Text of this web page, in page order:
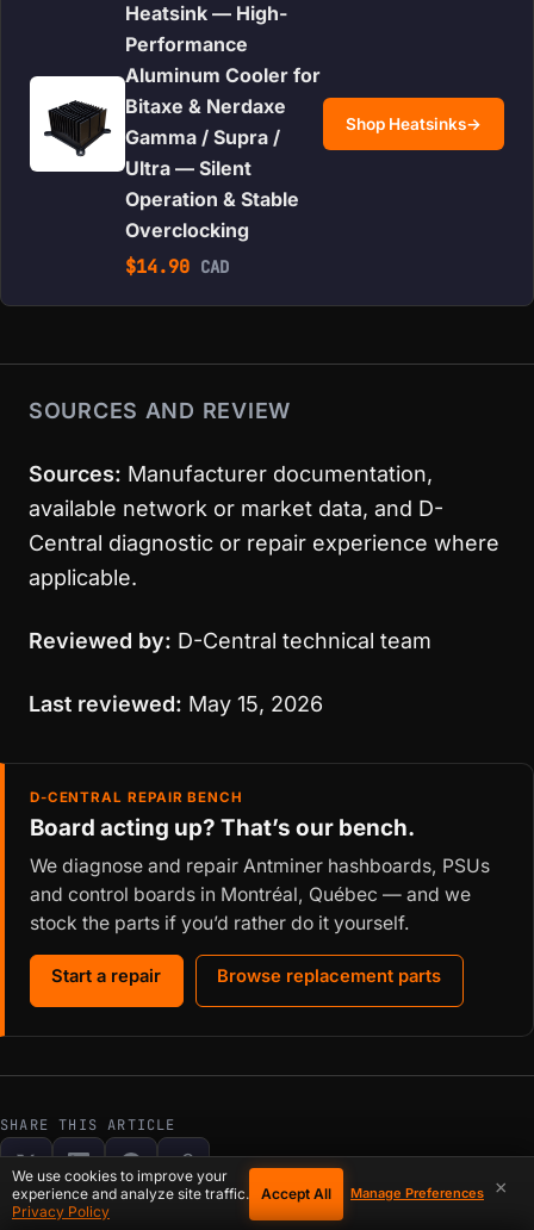
Heatsink — High-
Performance
Aluminum Cooler for
Bitaxe & Nerdaxe
Gamma / Supra /
Ultra — Silent
Operation & Stable
Overclocking
$14.90 CAD
Shop Heatsinks→
SOURCES AND REVIEW
Sources: Manufacturer documentation,
available network or market data, and D-
Central diagnostic or repair experience where
applicable.
Reviewed by: D-Central technical team
Last reviewed: May 15, 2026
D-CENTRAL REPAIR BENCH
Board acting up? That’s our bench.
We diagnose and repair Antminer hashboards, PSUs
and control boards in Montréal, Québec — and we
stock the parts if you’d rather do it yourself.
Start a repair Browse replacement parts
SHARE THIS ARTICLE
×
We use cookies to improve your
experience and analyze site traffic.
Privacy Policy
Accept All Manage Preferences